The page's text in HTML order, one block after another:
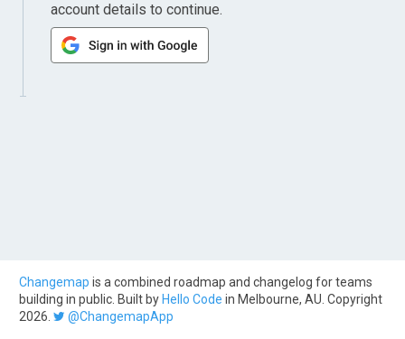
account details to continue.
Changemap is a combined roadmap and changelog for teams
building in public. Built by Hello Code in Melbourne, AU. Copyright
2026.
@ChangemapApp